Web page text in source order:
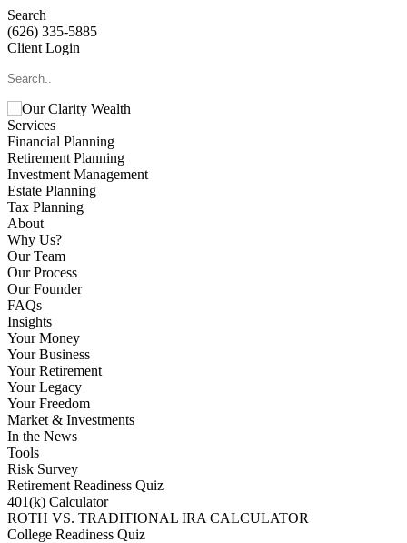
Search
(626) 335-5885
Client Login
Services
Financial Planning
Retirement Planning
Investment Management
Estate Planning
Tax Planning
About
Why Us?
Our Team
Our Process
Our Founder
FAQs
Insights
Your Money
Your Business
Your Retirement
Your Legacy
Your Freedom
Market & Investments
In the News
Tools
Risk Survey
Retirement Readiness Quiz
401(k) Calculator
ROTH VS. TRADITIONAL IRA CALCULATOR
College Readiness Quiz